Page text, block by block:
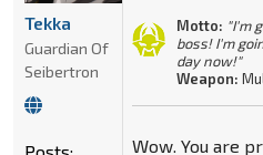
Motto: "I'm
boss! I'm
day now!"
Weapon:
Wow. You are
Tekka
Guardian Of
Seibertron